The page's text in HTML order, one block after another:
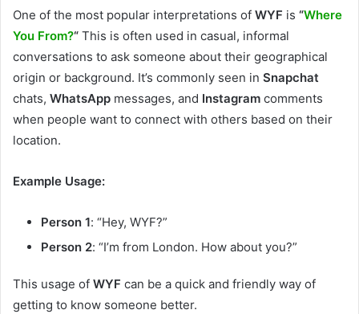
One of the most popular interpretations of WYF is “Where
You From?“ This is often used in casual, informal
conversations to ask someone about their geographical
origin or background. It’s commonly seen in Snapchat
chats, WhatsApp messages, and Instagram comments
when people want to connect with others based on their
location.
Example Usage:
Person 1: “Hey, WYF?”
Person 2: “I’m from London. How about you?”
This usage of WYF can be a quick and friendly way of
getting to know someone better.